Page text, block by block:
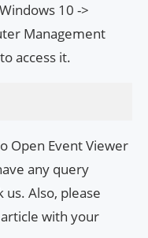
10 ->
Management
access it.
Open Event Viewer
any query
Also, please
with your